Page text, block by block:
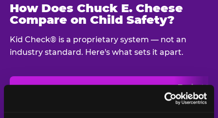
How Does Chuck E. Cheese
Compare on Child Safety?
Kid Check® is a proprietary system — not an
industry standard. Here's what sets it apart.
Typical
Venue